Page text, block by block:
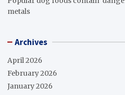
metals
Archives
April 2026
February 2026
January 2026